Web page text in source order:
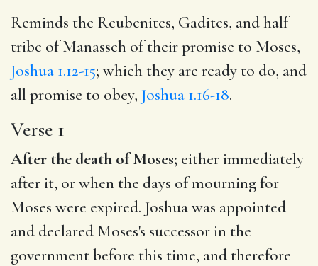
Reminds the Reubenites, Gadites, and half
tribe of Manasseh of their promise to Moses,
Joshua 1.12-15; which they are ready to do, and
all promise to obey, Joshua 1.16-18.
Verse 1
After the death of Moses; either immediately
after it, or when the days of mourning for
Moses were expired. Joshua was appointed
and declared Moses's successor in the
government before this time, and therefore